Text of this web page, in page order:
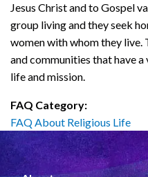
Jesus Christ and to Gospel
group living and they seek
women with whom they
and communities that have
life and mission.
FAQ Category:
FAQ About Religious Life